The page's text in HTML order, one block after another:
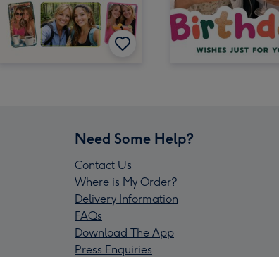
Need Some Help?
Contact Us
Where is My Order?
Delivery Information
FAQs
Download The App
Press Enquiries